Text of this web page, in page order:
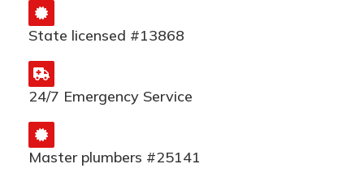
State licensed #13868
24/7 Emergency Service
Master plumbers #25141